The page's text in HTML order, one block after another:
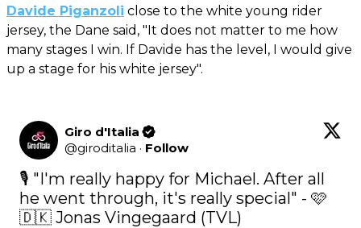
Davide Piganzoli close to the white young rider
jersey, the Dane said, "It does not matter to me how
many stages I win. If Davide has the level, I would give
up a stage for his white jersey".
Giro d'Italia
@giroditalia · Follow
🎙️ "I'm really happy for Michael. After all
he went through, it's really special" - 🩷
🇩🇰 Jonas Vingegaard (TVL)